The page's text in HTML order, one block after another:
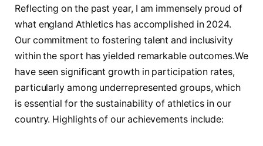
Reflecting on the past year, I am immensely proud of
what england Athletics⁢ has accomplished in⁢ 2024.
Our commitment to fostering talent and inclusivity
within the sport has yielded remarkable outcomes.We
have seen significant growth in ⁤participation rates,
particularly among underrepresented groups, which
is essential for the sustainability of athletics in our
country. Highlights of our achievements ‍include: